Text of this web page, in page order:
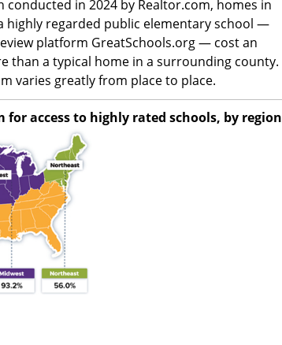
conducted in 2024 by Realtor.com, homes in
highly regarded public elementary school —
platform GreatSchools.org — cost an
than a typical home in a surrounding county.
varies greatly from place to place.
for access to highly rated schools, by region